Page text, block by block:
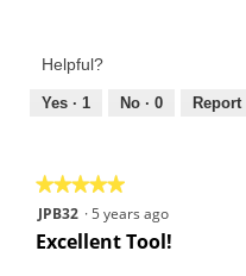
of
Product,
out
Helpful?
Yes · 1 No · 0 Report
★★★★★
★★★★★
5
out
JPB32 ·5 years ago
Excellent Tool!